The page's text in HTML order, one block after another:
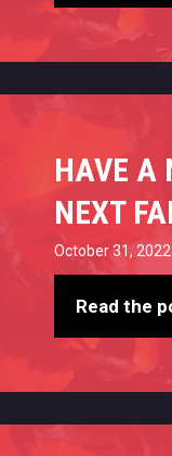
HAVE A
NEXT
October 31, 2022
Read the